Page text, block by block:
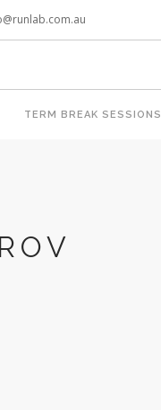
TERM BREAK SESSIONS